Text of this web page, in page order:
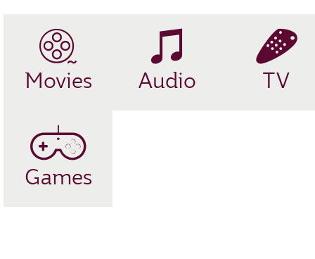
Movies Audio TV
Games